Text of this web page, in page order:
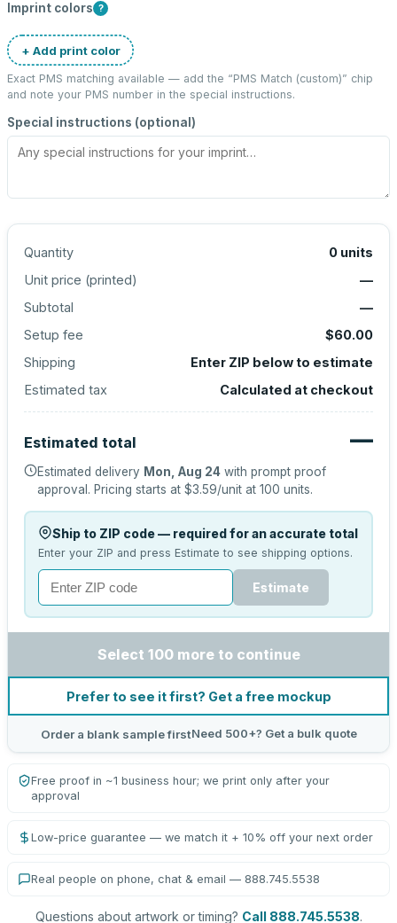
Imprint colors ?
+ Add print color
Exact PMS matching available — add the “PMS Match (custom)” chip
and note your PMS number in the special instructions.
Special instructions (optional)
Quantity 0 units
Unit price (printed)
—
Subtotal
—
Setup fee
$60.00
Shipping
Enter ZIP below to estimate
Estimated tax
Calculated at checkout
Estimated total —
Estimated delivery Mon, Aug 24 with prompt proof
approval. Pricing starts at $3.59/unit at 100 units.
Ship to ZIP code — required for an accurate total
Enter your ZIP and press Estimate to see shipping options.
Estimate
Select 100 more to continue
Prefer to see it first? Get a free mockup
Order a blank sample firstNeed 500+? Get a bulk quote
Free proof in ~1 business hour; we print only after your
approval
Low-price guarantee — we match it + 10% off your next order
Real people on phone, chat & email — 888.745.5538
Questions about artwork or timing? Call 888.745.5538.